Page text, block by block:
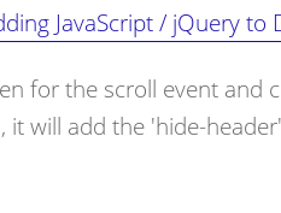
JavaScript / jQuery to
for the scroll event and
it will add the 'hide-